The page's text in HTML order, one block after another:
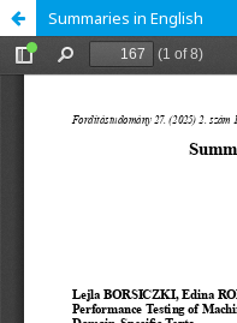
Summaries in English